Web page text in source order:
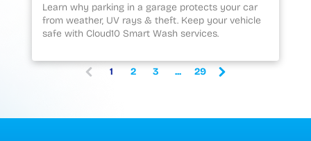
Learn why parking in a garage protects your car
from weather, UV rays & theft. Keep your vehicle
safe with Cloud10 Smart Wash services.
1(
2 3 ... 29